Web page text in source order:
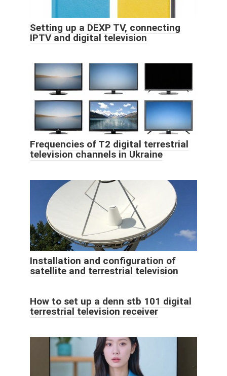
Setting up a DEXP TV, connecting
IPTV and digital television
Frequencies of T2 digital terrestrial
television channels in Ukraine
Installation and configuration of
satellite and terrestrial television
How to set up a denn stb 101 digital
terrestrial television receiver